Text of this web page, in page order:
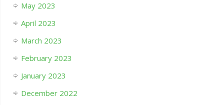
May 2023
April 2023
March 2023
February 2023
January 2023
December 2022